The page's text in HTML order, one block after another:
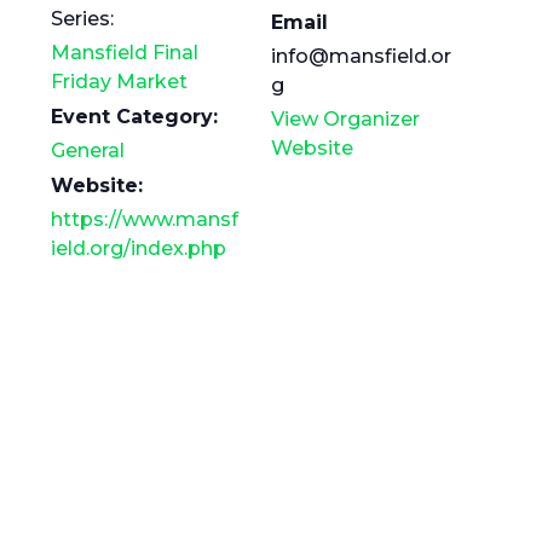
Series:
Mansfield Final
Friday Market
Event Category:
General
Website:
https://www.mansf
ield.org/index.php
Email
info@mansfield.or
g
View Organizer
Website